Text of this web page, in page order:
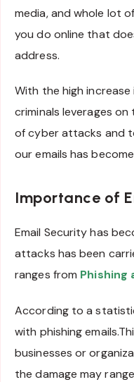
media, and whole lot
you do online that
address.
With the high
criminals leverages
of cyber attacks and
our emails has
Importance of
Email Security has
attacks has been
ranges from Phishing
According to a
with phishing
businesses or
the damage may